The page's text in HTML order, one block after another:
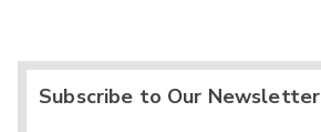
Subscribe to Our Newsletter